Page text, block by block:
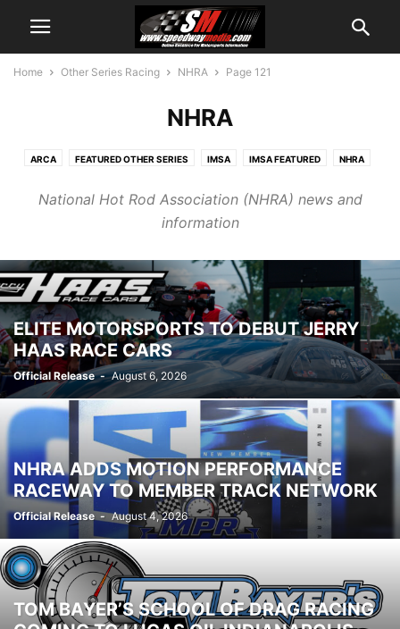
Home Other Series Racing NHRA Page 121
NHRA
ARCA FEATURED OTHER SERIES IMSA IMSA FEATURED NHRA
National Hot Rod Association (NHRA) news and
information
ELITE MOTORSPORTS TO DEBUT JERRY
HAAS RACE CARS
Official Release - August 6, 2026
NHRA ADDS MOTION PERFORMANCE
RACEWAY TO MEMBER TRACK NETWORK
Official Release - August 4, 2026
TOM BAYER’S SCHOOL OF DRAG RACING